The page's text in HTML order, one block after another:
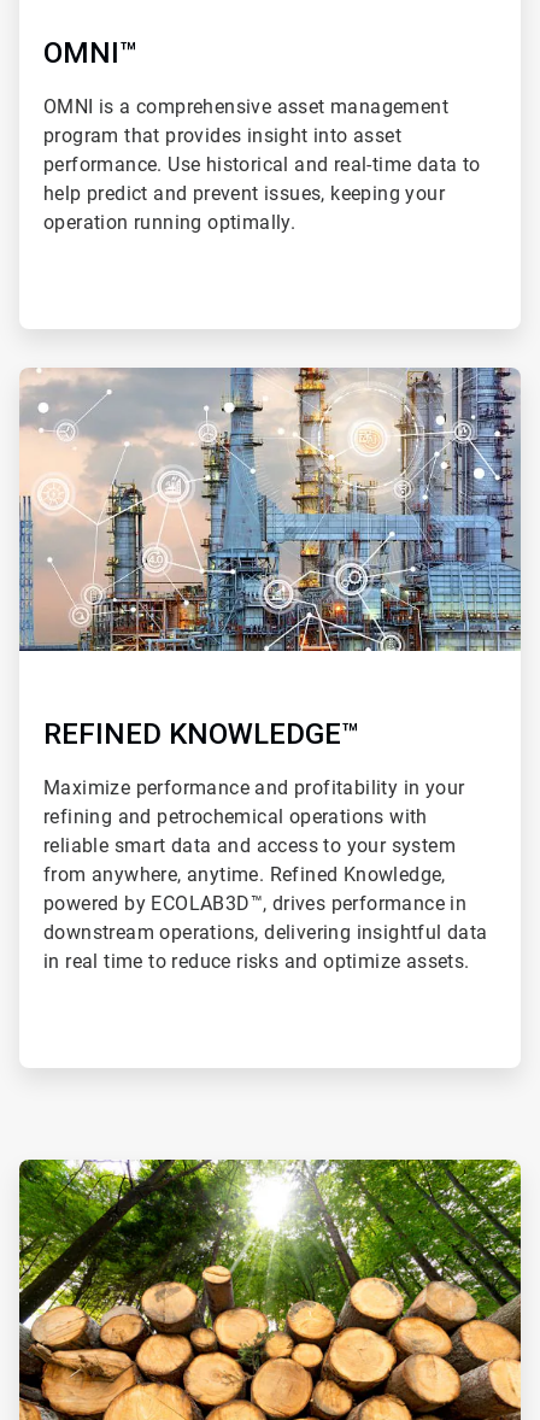
OMNI™
OMNI is a comprehensive asset management
program that provides insight into asset
performance. Use historical and real-time data to
help predict and prevent issues, keeping your
operation running optimally.
ArticleTile
4
of
REFINED KNOWLEDGE™
Maximize performance and profitability in your
refining and petrochemical operations with
reliable smart data and access to your system
from anywhere, anytime. Refined Knowledge,
powered by ECOLAB3D™, drives performance in
downstream operations, delivering insightful data
in real time to reduce risks and optimize assets.
ArticleTile
1
of
2